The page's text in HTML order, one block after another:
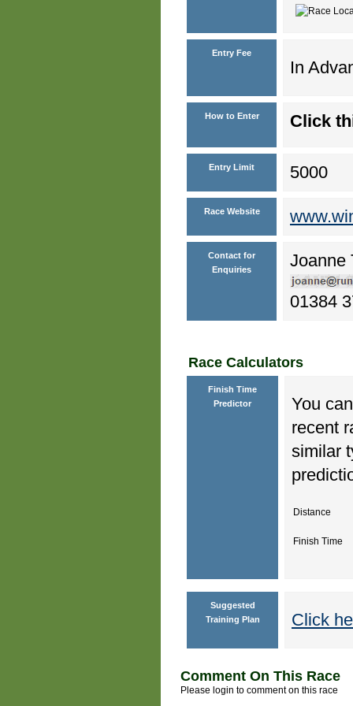
Entry Fee
In
How to Enter Click
Entry Limit 5000
Race Website
Contact for
Enquiries
Joanne
01384
Race Calculators
Finish Time
Predictor
You
recent
similar
Distance
Finish Time
Suggested
Training Plan
Click
Comment On This Race
Please login to comment on this race